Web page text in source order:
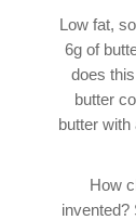
Low fat,
6g of
does
butter
butter
How
invented?